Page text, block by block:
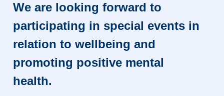
We are looking forward to
participating in special events in
relation to wellbeing and
promoting positive mental
health.